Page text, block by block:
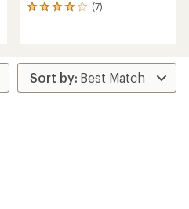
(7)
7
average
rating
of